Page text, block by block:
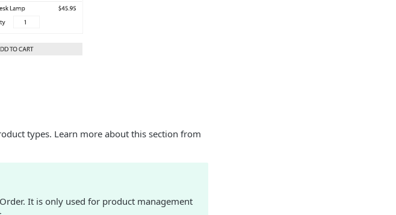
types. Learn more about this section from
It is only used for product management